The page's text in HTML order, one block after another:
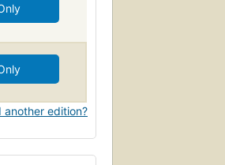
another edition?